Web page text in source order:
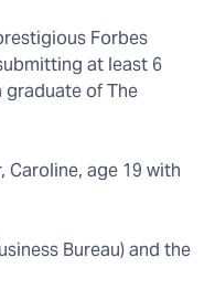
Forbes
at least 6
graduate of The
Caroline, age 19 with
Bureau) and the